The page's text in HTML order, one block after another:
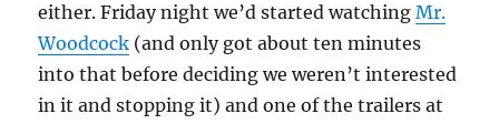
either. Friday night we’d started watchingMr.
Woodcock (and only got about ten minutes
into that before deciding we weren’t interested
in it and stopping it) and one of the trailers at